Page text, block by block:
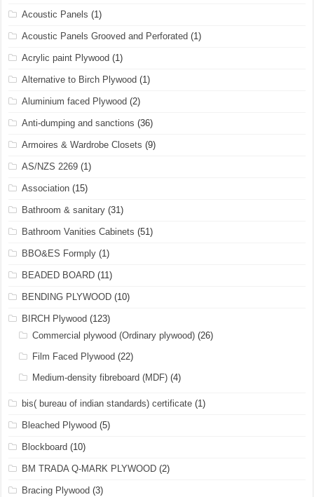
Acoustic Panels (1)
Acoustic Panels Grooved and Perforated (1)
Acrylic paint Plywood (1)
Alternative to Birch Plywood (1)
Aluminium faced Plywood (2)
Anti-dumping and sanctions (36)
Armoires & Wardrobe Closets (9)
AS/NZS 2269 (1)
Association (15)
Bathroom & sanitary (31)
Bathroom Vanities Cabinets (51)
BBO&ES Formply (1)
BEADED BOARD (11)
BENDING PLYWOOD (10)
BIRCH Plywood (123)
Commercial plywood (Ordinary plywood) (26)
Film Faced Plywood (22)
Medium-density fibreboard (MDF) (4)
bis( bureau of indian standards) certificate (1)
Bleached Plywood (5)
Blockboard (10)
BM TRADA Q-MARK PLYWOOD (2)
Bracing Plywood (3)